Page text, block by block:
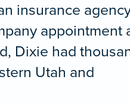
insurance
appointment
Dixie had
Utah and